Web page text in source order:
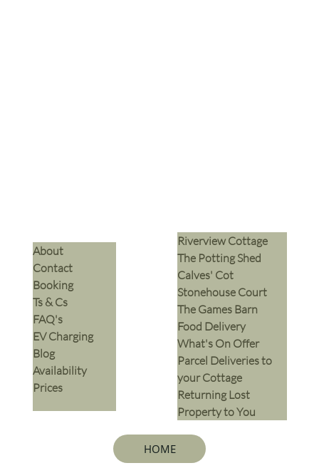
​About
Contact
Booking
Ts & Cs
​FAQ's
EV Charging
Blog
Availability
Prices
Riverview Cottage
The Potting Shed
Calves' Cot
Stonehouse Court
The Games Barn
​Food Delivery
What's On Offer
Parcel Deliveries to
your Cottage
Returning Lost
Property to You
HOME